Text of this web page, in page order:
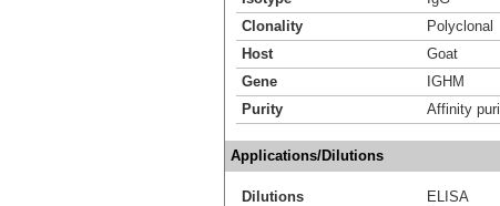
Clonality
Polyclonal
Host
Goat
Gene
IGHM
Purity
Affinity
Applications/Dilutions
Dilutions
ELISA